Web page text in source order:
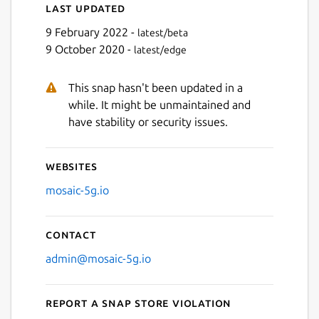
Last updated
9 February 2022 - latest/beta
9 October 2020 - latest/edge
This snap hasn't been updated in a
while. It might be unmaintained and
have stability or security issues.
Websites
mosaic-5g.io
Contact
admin@mosaic-5g.io
Report a Snap Store violation